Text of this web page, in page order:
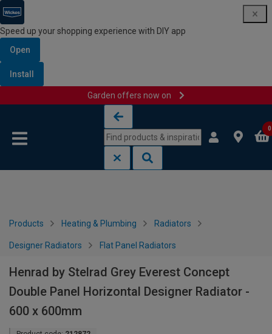
Speed up your shopping experience with DIY app
Open
Install
Garden offers now on
0
Products Heating & Plumbing Radiators
Designer Radiators Flat Panel Radiators
Henrad by Stelrad Grey Everest Concept
Double Panel Horizontal Designer Radiator -
600 x 600mm